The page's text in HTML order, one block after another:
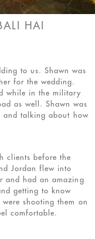
HAI
to us. Shawn was
for the wedding.
while in the military
as well. Shawn was
and talking about how
clients before the
Jordan flew into
and had an amazing
getting to know
shooting them on
comfortable.